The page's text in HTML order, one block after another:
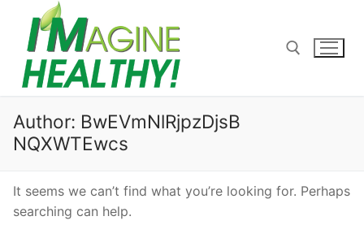
content
Search for:
Author: BwEVmNlRjpzDjsB
NQXWTEwcs
It seems we can’t find what you’re looking for. Perhaps
searching can help.